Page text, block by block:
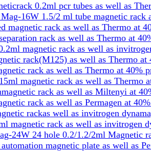
0.2ml pcr tubes as well as
16W 1.5/2 ml tube magnetic rack
magnetic rack as well as Thermo at
rack as well as Thermo at
magnetic rack as well as
rack(M125) as well as Thermo at
rack as well as Thermo at 40%
magnetic rack as well as Thermo
rack as well as Miltenyi at
rack as well as Permagen at
rackas well as invitrogen
magnetic rack as well as invitrogen
24W 24 hole 0.2/1.2/2ml Magnetic
magnetic plate as well as